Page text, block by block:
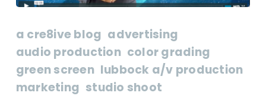
a cre8ive blog advertising
audio production color grading
green screen lubbock a/v production
marketing studio shoot